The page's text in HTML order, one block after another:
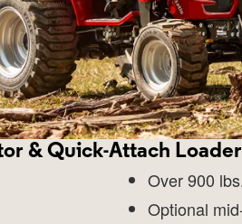
& Quick-Attach Loader
Over 900
Optional